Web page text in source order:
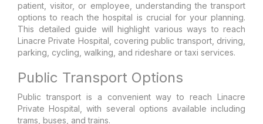
patient, visitor, or employee, understanding the transport
options to reach the hospital is crucial for your planning.
This detailed guide will highlight various ways to reach
Linacre Private Hospital, covering public transport, driving,
parking, cycling, walking, and rideshare or taxi services.
Public Transport Options
Public transport is a convenient way to reach Linacre
Private Hospital, with several options available including
trams, buses, and trains.